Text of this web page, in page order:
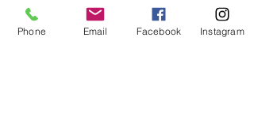
Memberships
Phone Email Facebook Instagram